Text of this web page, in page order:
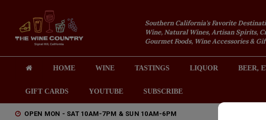
Southern California's Favorite
Wine, Natural Wines, Artisan Spirits,
Gourmet Foods, Wine Accessories &
HOME WINE TASTINGS LIQUOR BEER,
GIFT CARDS YOUTUBE SUBSCRIBE
OPEN MON - SAT 10AM-7PM & SUN 10AM-6PM